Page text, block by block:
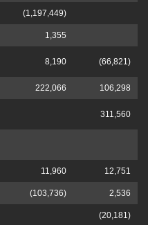
(1,197,449)
1,355
8,190 (66,821)
222,066 106,298
311,560
11,960 12,751
(103,736) 2,536
(20,181)